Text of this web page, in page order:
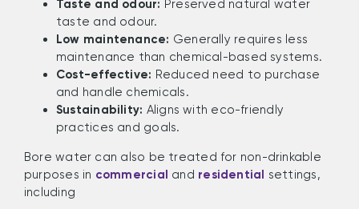
Taste and odour: Preserved natural water
taste and odour.
Low maintenance: Generally requires less
maintenance than chemical-based systems.
Cost-effective: Reduced need to purchase
and handle chemicals.
Sustainability: Aligns with eco-friendly
practices and goals.
Bore water can also be treated for non-drinkable
purposes in commercial and residential settings,
including